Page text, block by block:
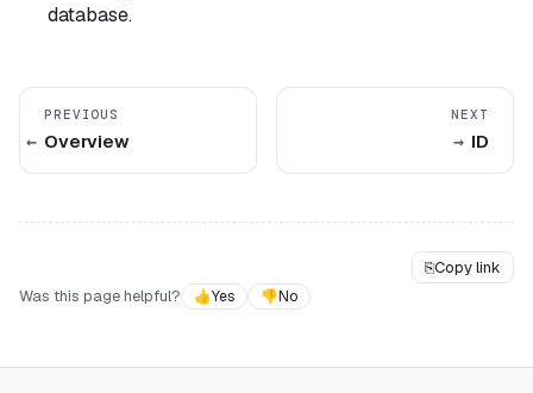
database.
PREVIOUS
Overview
NEXT
ID
⎘Copy link
Was this page helpful?
👍Yes 👎No